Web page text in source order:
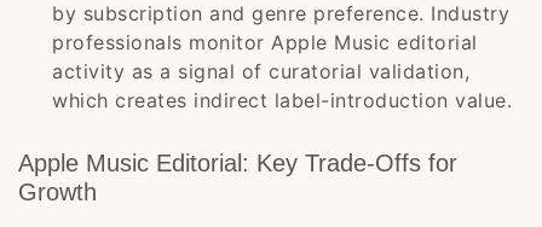
by subscription and genre preference. Industry
professionals monitor Apple Music editorial
activity as a signal of curatorial validation,
which creates indirect label-introduction value.
Apple Music Editorial: Key Trade-Offs for
Growth